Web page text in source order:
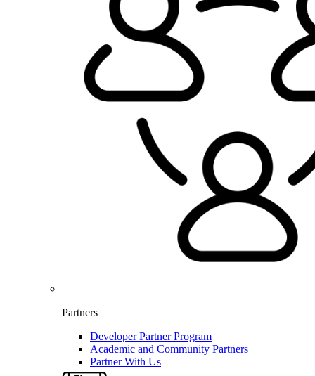
Partners
Developer Partner Program
Academic and Community Partners
Partner With Us